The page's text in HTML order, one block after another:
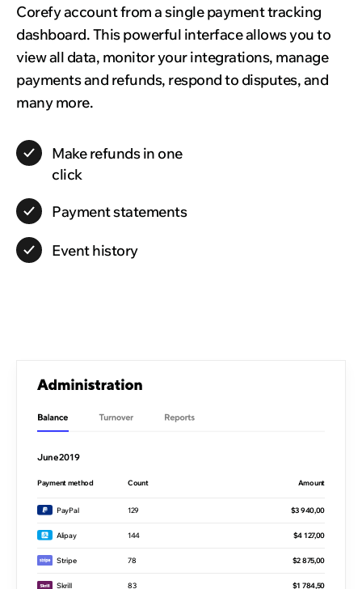
Corefy account from a single payment tracking
dashboard. This powerful interface allows you to
view all data, monitor your integrations, manage
payments and refunds, respond to disputes, and
many more.
Makerefundsin one
click
Paymentstatements
Eventhistory
June 2019
Payment method Count Amount
PayPal 129 $3 940,00
Alipay 144 $4 127,00
Stripe 78 $2 875,00
Skrill 83 $1 784,50